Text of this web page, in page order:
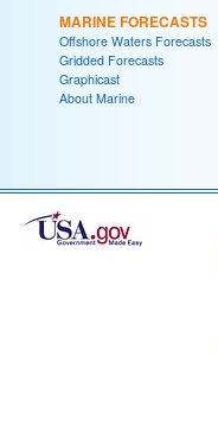
MARINE FORECASTS
Offshore Waters Forecasts
Gridded Forecasts
Graphicast
About Marine